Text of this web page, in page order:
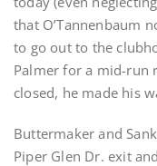
that O’Tannenbaum
to go out to the
Palmer for a mid-run
closed, he made his
Buttermaker and
Piper Glen Dr. exit